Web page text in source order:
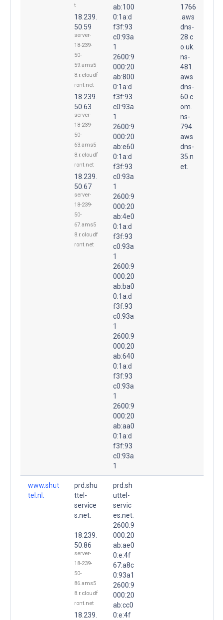
t
18.239.
50.59
server-
18-239-
50-
59.ams5
8.r.cloudf
ront.net
18.239.
50.63
server-
18-239-
50-
63.ams5
8.r.cloudf
ront.net
18.239.
50.67
server-
18-239-
50-
67.ams5
8.r.cloudf
ront.net
ab:100
0:1a:d
f3f:93
c0:93a
1
2600:9
000:20
ab:800
0:1a:d
f3f:93
c0:93a
1
2600:9
000:20
ab:e60
0:1a:d
f3f:93
c0:93a
1
2600:9
000:20
ab:4e0
0:1a:d
f3f:93
c0:93a
1
2600:9
000:20
ab:ba0
0:1a:d
f3f:93
c0:93a
1
2600:9
000:20
ab:640
0:1a:d
f3f:93
c0:93a
1
2600:9
000:20
ab:aa0
0:1a:d
f3f:93
c0:93a
1
1766
.aws
dns-
28.c
o.uk.
ns-
481.
aws
dns-
60.c
om.
ns-
794.
aws
dns-
35.n
et.
www.shut
tel.nl.
prd.shu
ttel-
service
s.net.
18.239.
50.86
server-
18-239-
50-
86.ams5
8.r.cloudf
ront.net
18.239.
prd.sh
uttel-
servic
es.net.
2600:9
000:20
ab:ae0
0:e:4f
67:a8c
0:93a1
2600:9
000:20
ab:cc0
0:e:4f